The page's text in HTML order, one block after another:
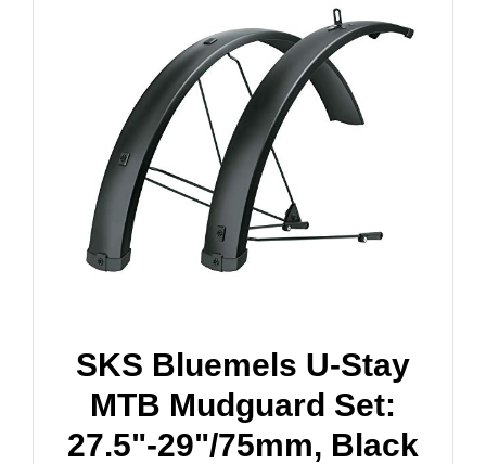
SKS Bluemels U-Stay
MTB Mudguard Set:
27.5"-29"/75mm, Black